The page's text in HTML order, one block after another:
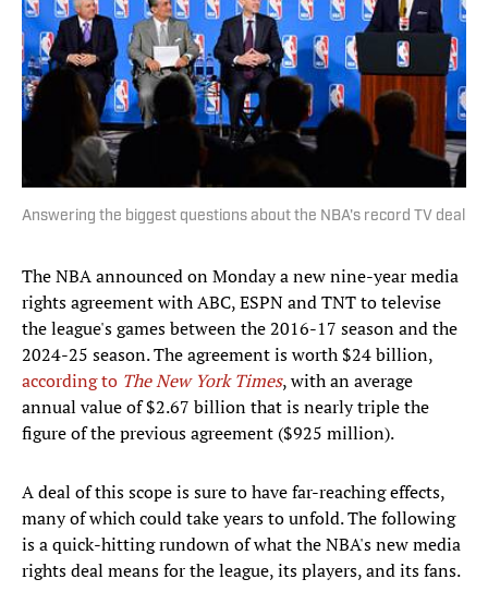
Answering the biggest questions about the NBA's record TV deal
The NBA announced on Monday a new nine-year media
rights agreement with ABC, ESPN and TNT to televise
the league's games between the 2016-17 season and the
2024-25 season. The agreement is worth $24 billion,
according to The New York Times, with an average
annual value of $2.67 billion that is nearly triple the
figure of the previous agreement ($925 million).
A deal of this scope is sure to have far-reaching effects,
many of which could take years to unfold. The following
is a quick-hitting rundown of what the NBA's new media
rights deal means for the league, its players, and its fans.